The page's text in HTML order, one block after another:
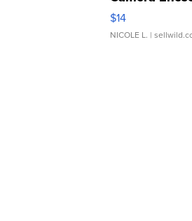
Moments TD4
$14
NICOLE L. |